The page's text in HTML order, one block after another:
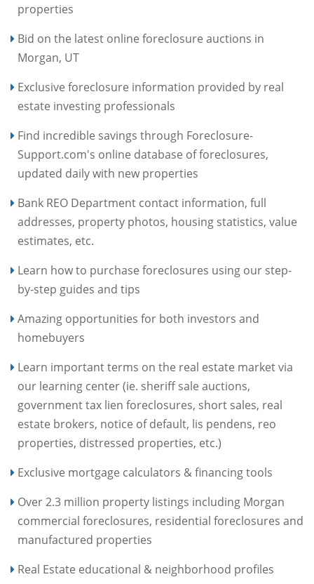
properties
Bid on the latest online foreclosure auctions in
Morgan, UT
Exclusive foreclosure information provided by real
estate investing professionals
Find incredible savings through Foreclosure-
Support.com's online database of foreclosures,
updated daily with new properties
Bank REO Department contact information, full
addresses, property photos, housing statistics, value
estimates, etc.
Learn how to purchase foreclosures using our step-
by-step guides and tips
Amazing opportunities for both investors and
homebuyers
Learn important terms on the real estate market via
our learning center (ie. sheriff sale auctions,
government tax lien foreclosures, short sales, real
estate brokers, notice of default, lis pendens, reo
properties, distressed properties, etc.)
Exclusive mortgage calculators & financing tools
Over 2.3 million property listings including Morgan
commercial foreclosures, residential foreclosures and
manufactured properties
Real Estate educational & neighborhood profiles